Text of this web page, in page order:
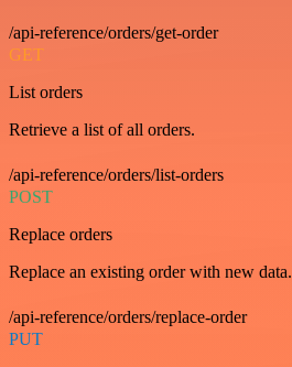
/api-reference/orders/get-order
GET
List orders
Retrieve a list of all orders.
/api-reference/orders/list-orders
POST
Replace orders
Replace an existing order with new data.
/api-reference/orders/replace-order
PUT